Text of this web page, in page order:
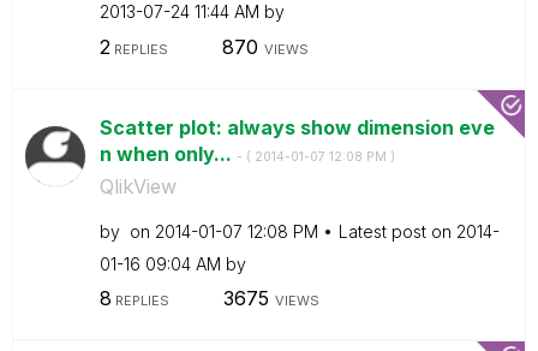
‎2013-07-24 11:44 AM by
2 REPLIES 870 VIEWS
Scatter plot: always show dimension eve
n when only... - ( ‎2014-01-07 12:08 PM )
QlikView
by on ‎2014-01-07 12:08 PM Latest post on ‎2014-
01-16 09:04 AM by
8 REPLIES 3675 VIEWS